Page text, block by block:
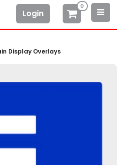
Login
0
Display Overlays